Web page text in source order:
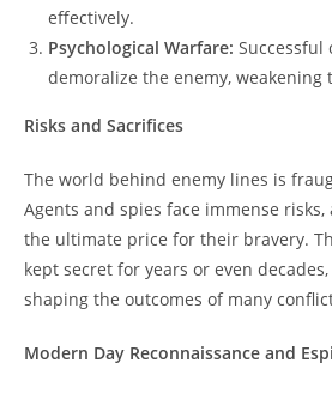
effectively.
Psychological Warfare: Successful
demoralize the enemy, weakening
Risks and Sacrifices
The world behind enemy lines is
Agents and spies face immense
the ultimate price for their bravery.
kept secret for years or even
shaping the outcomes of many
Modern Day Reconnaissance and